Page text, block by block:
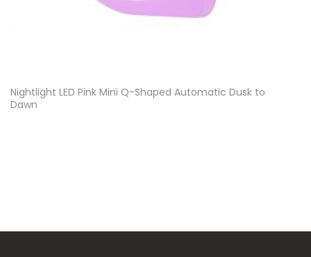
Nightlight LED Pink Mini Q-Shaped Automatic Dusk to
Dawn